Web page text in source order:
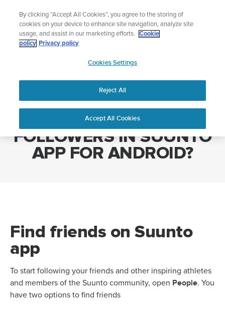
content
Add music to your swim
Shop Aqua
APAC
Home
HOW TO MANAGE FOLLOWERS IN SUUNTO APP FOR ANDROID?
HOW TO MANAGE
FOLLOWERS IN SUUNTO
APP FOR ANDROID?
Find friends on Suunto
app
To start following your friends and other inspiring athletes
and members of the Suunto community, open People. You
have two options to find friends
By clicking “Accept All Cookies”, you agree to the storing of
cookies on your device to enhance site navigation, analyze site
usage, and assist in our marketing efforts.
Cookie
policy Privacy policy
Cookies Settings
Reject All
Accept All Cookies